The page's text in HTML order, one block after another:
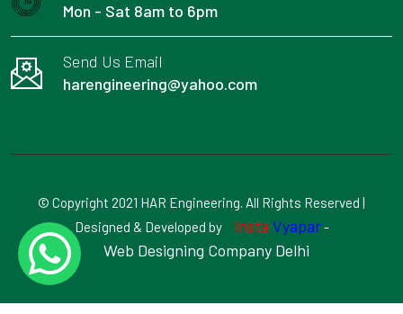
Mon - Sat 8am to 6pm
Send Us Email
harengineering@yahoo.com
© Copyright 2021 HAR Engineering. All Rights Reserved |
Designed & Developed by
Insta Vyapar-
Web Designing Company Delhi